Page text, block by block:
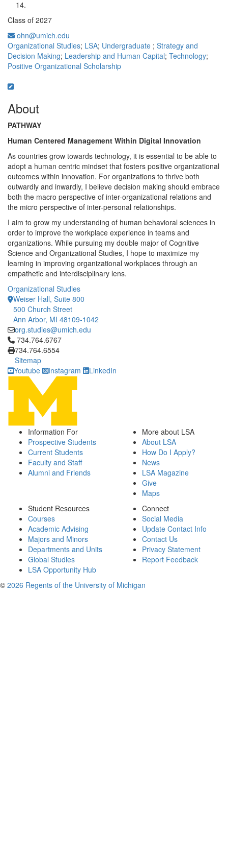
Class of 2027
ohn@umich.edu
Organizational Studies; LSA; Undergraduate ; Strategy and
Decision Making; Leadership and Human Capital; Technology;
Positive Organizational Scholarship
About
PATHWAY
Human Centered Management Within Digital Innovation
As countries grow towards technology, it is essential to be able to
adopt a human centric mindset that fosters positive organizational
outcomes within innovation. For organizations to thrive both
outwardly and inwardly, I believe decision making should embrace
both the macro perspective of inter-organizational relations and
the micro perspective of inter-personal relationships.
I aim to grow my understanding of human behavioral sciences in
order to improve the workplace experience in teams and
organizations. While pursuing my double major of Cognitive
Science and Organizational Studies, I hope to maximize my
learning in improving organizational workplaces through an
empathetic and interdisciplinary lens.
Organizational Studies
Weiser Hall, Suite 800
500 Church Street
Ann Arbor, MI 48109-1042
org.studies@umich.edu
Click to call 734.764.6767
734.764.6767
734.764.6554
Sitemap
Youtube
Instagram LinkedIn
Information For
Prospective Students
Current Students
Faculty and Staff
Alumni and Friends
More about LSA
About LSA
How Do I Apply?
News
LSA Magazine
Give
Maps
Student Resources
Courses
Academic Advising
Majors and Minors
Departments and Units
Global Studies
LSA Opportunity Hub
Connect
Social Media
Update Contact Info
Contact Us
Privacy Statement
Report Feedback
© 2026 Regents of the University of Michigan